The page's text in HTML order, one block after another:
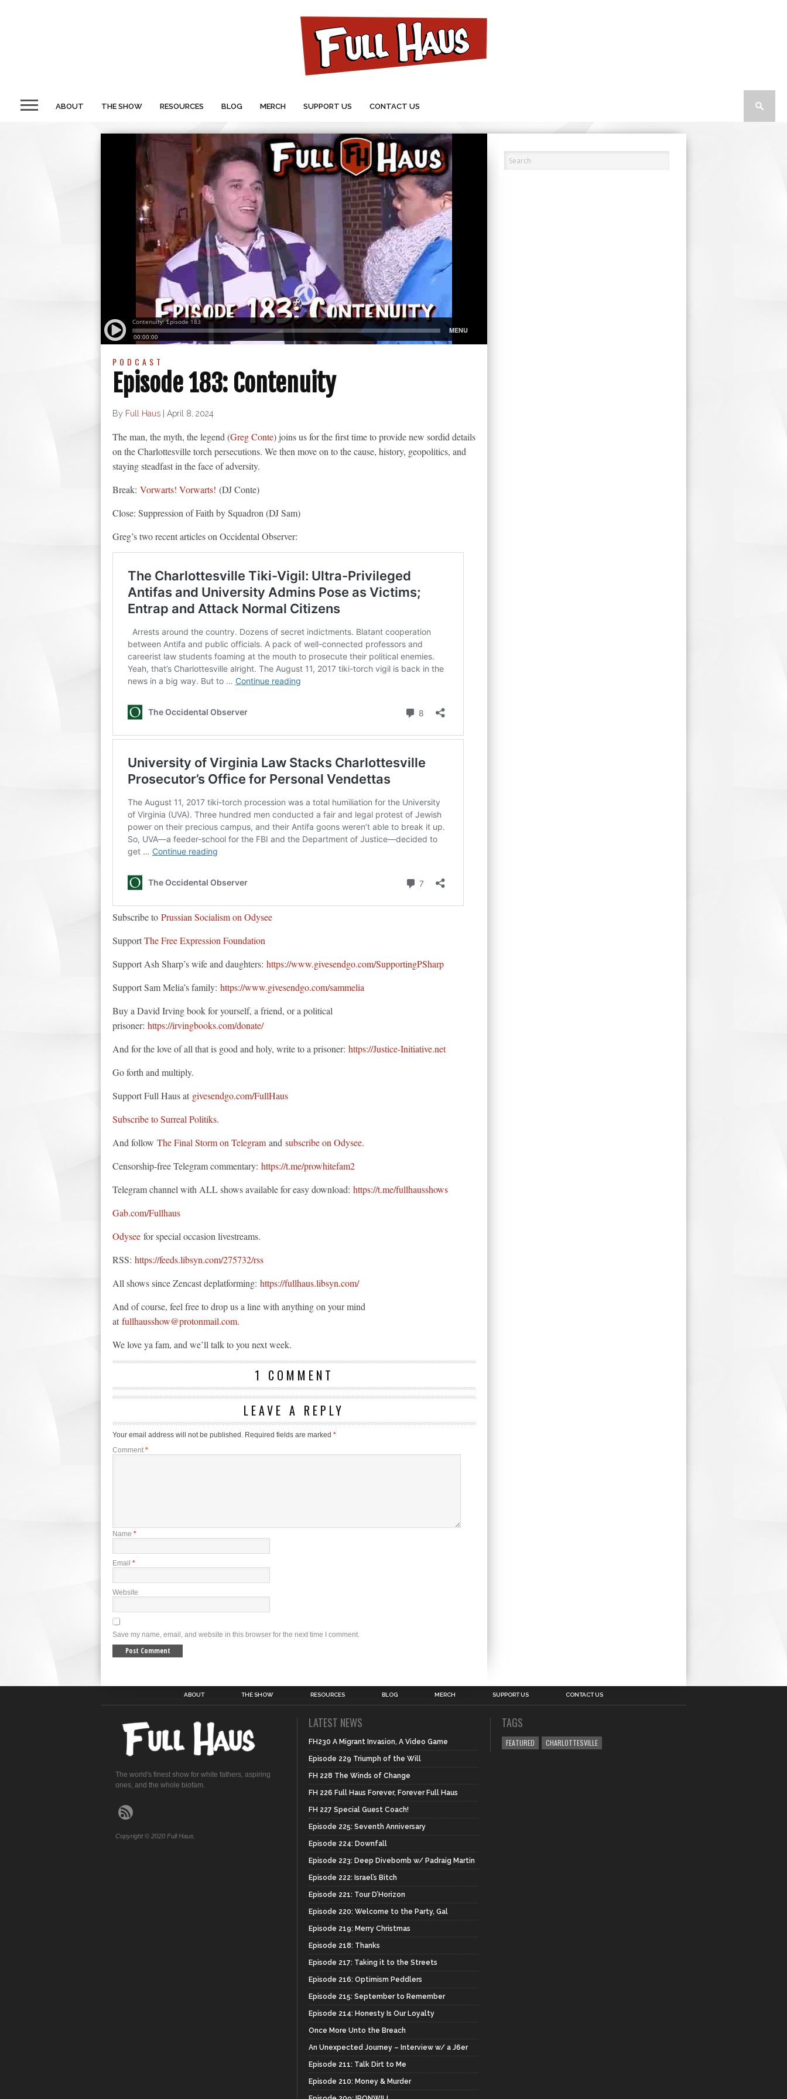
ABOUT THE SHOW RESOURCES BLOG MERCH SUPPORT US CONTACT US
PODCAST
Episode 183: Contenuity
By Full Haus April 8, 2024
The man, the myth, the legend (Greg Conte) joins us for the first time to provide new sordid details
on the Charlottesville torch persecutions. We then move on to the cause, history, geopolitics, and
staying steadfast in the face of adversity.
Break: Vorwarts! Vorwarts! (DJ Conte)
Close: Suppression of Faith by Squadron (DJ Sam)
Greg’s two recent articles on Occidental Observer:
Subscribe to Prussian Socialism on Odysee
SupportThe Free Expression Foundation
Support Ash Sharp’s wife and daughters: https://www.givesendgo.com/SupportingPSharp
Support Sam Melia’s family: https://www.givesendgo.com/sammelia
Buy a David Irving book for yourself, a friend, or a political
prisoner: https://irvingbooks.com/donate/
And for the love of all that is good and holy, write to a prisoner: https://Justice-Initiative.net
Go forth and multiply.
Support Full Haus at givesendgo.com/FullHaus
Subscribe to Surreal Politiks.
And follow The Final Storm on Telegram and subscribe on Odysee.
Censorship-free Telegram commentary: https://t.me/prowhitefam2
Telegram channel with ALL shows available for easy download: https://t.me/fullhausshows
Gab.com/Fullhaus
Odysee for special occasion livestreams.
RSS: https://feeds.libsyn.com/275732/rss
All shows since Zencast deplatforming: https://fullhaus.libsyn.com/
And of course, feel free to drop us a line with anything on your mind
at fullhausshow@protonmail.com.
We love ya fam, and we’ll talk to you next week.
1 COMMENT
LEAVE A REPLY
Your email address will not be published. Required fields are marked *
Comment *
Name *
Email *
Website
Save my name, email, and website in this browser for the next time I comment.
ABOUT THE SHOW RESOURCES BLOG MERCH SUPPORT US CONTACT US
The world's finest show for white fathers, aspiring
ones, and the whole biofam.
Copyright © 2020 Full Haus.
LATEST NEWS
FH230 A Migrant Invasion, A Video Game
Episode 229 Triumph of the Will
FH 228 The Winds of Change
FH 226 Full Haus Forever, Forever Full Haus
FH 227 Special Guest Coach!
Episode 225: Seventh Anniversary
Episode 224: Downfall
Episode 223: Deep Divebomb w/ Padraig Martin
Episode 222: Israel’s Bitch
Episode 221: Tour D’Horizon
Episode 220: Welcome to the Party, Gal
Episode 219: Merry Christmas
Episode 218: Thanks
Episode 217: Taking it to the Streets
Episode 216: Optimism Peddlers
Episode 215: September to Remember
Episode 214: Honesty Is Our Loyalty
Once More Unto the Breach
An Unexpected Journey – Interview w/ a J6er
Episode 211: Talk Dirt to Me
Episode 210: Money & Murder
TAGS
FEATURED CHARLOTTESVILLE